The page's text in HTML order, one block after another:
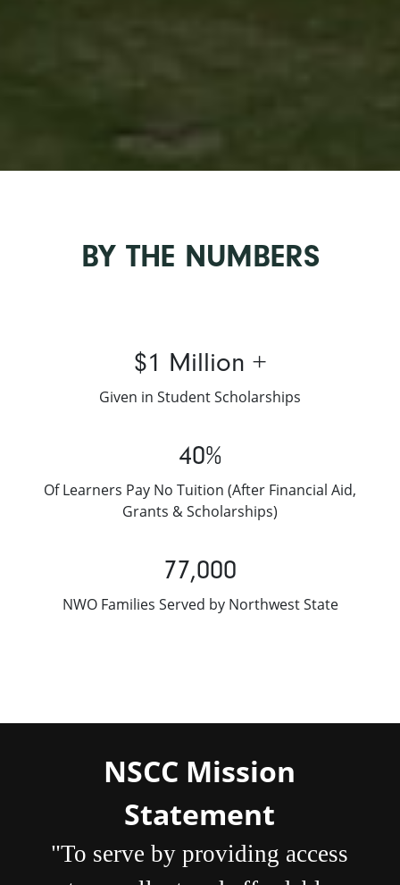
BY THE NUMBERS
$1 Million +
Given in Student Scholarships
40%
Of Learners Pay No Tuition (After Financial Aid,
Grants & Scholarships)
77,000
NWO Families Served by Northwest State
NSCC Mission
Statement
"To serve by providing access